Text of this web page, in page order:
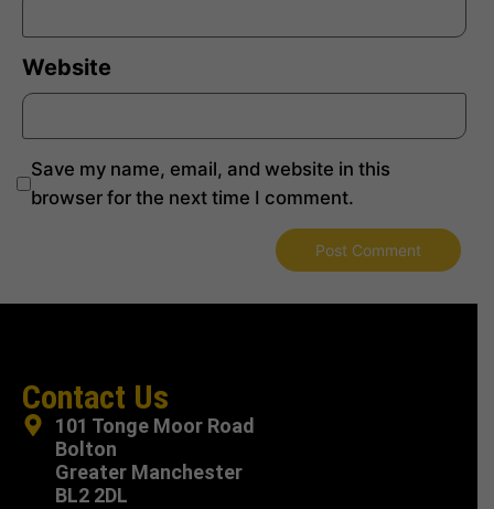
Website
Save my name, email, and website in this
browser for the next time I comment.
Contact Us
101 Tonge Moor Road
Bolton
Greater Manchester
BL2 2DL